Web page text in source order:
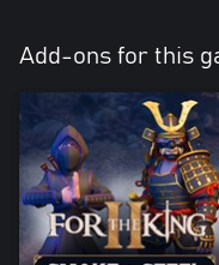
Add-ons for this